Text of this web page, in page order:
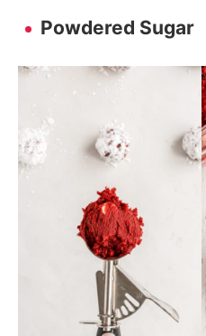
Powdered Sugar